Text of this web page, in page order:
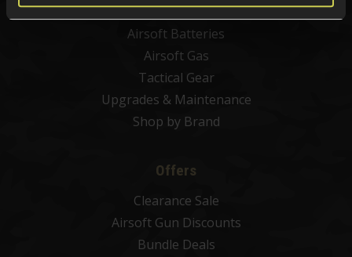
Airsoft BBs
Airsoft Batteries
Airsoft Gas
Tactical Gear
Upgrades & Maintenance
Shop by Brand
Offers
Clearance Sale
Airsoft Gun Discounts
Bundle Deals